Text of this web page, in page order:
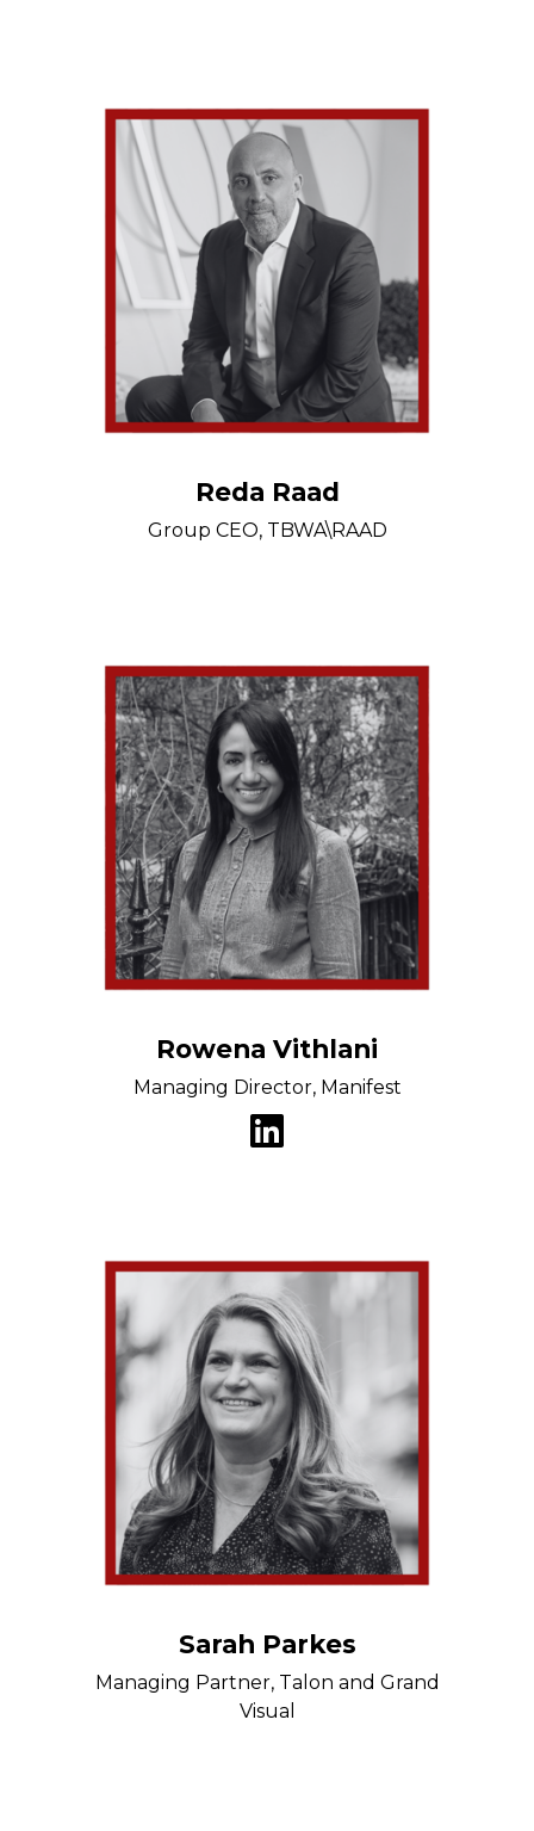
Reda Raad
Group CEO, TBWA\RAAD
Rowena Vithlani
Managing Director, Manifest
Sarah Parkes
Managing Partner, Talon and Grand
Visual